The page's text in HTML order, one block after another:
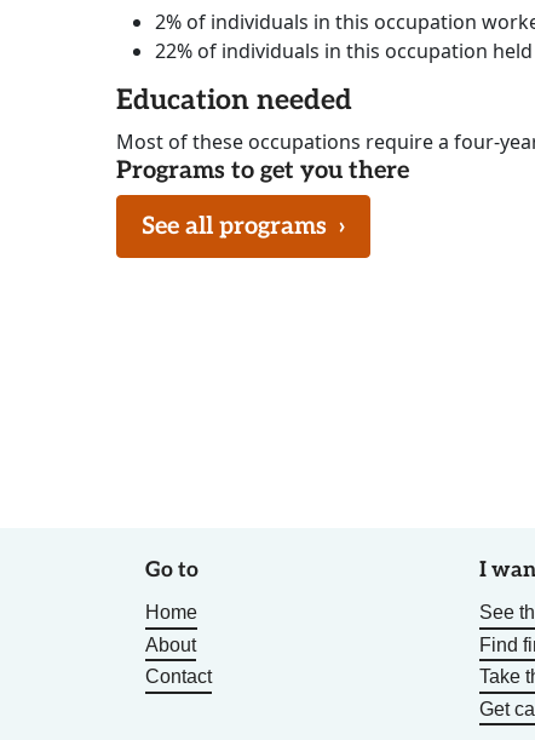
2% of individuals in this occupation
22% of individuals in this occupation
Education needed
Most of these occupations require a four-
Programs to get you there
See all programs ›
Go to
Home
About
Contact
I
See
Find
Take
Get